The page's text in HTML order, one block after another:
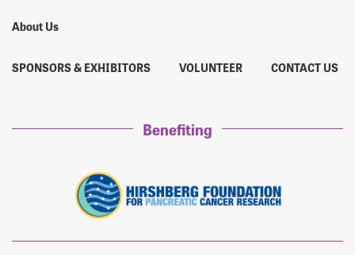
About Us
SPONSORS & EXHIBITORS VOLUNTEER CONTACT US
Benefiting